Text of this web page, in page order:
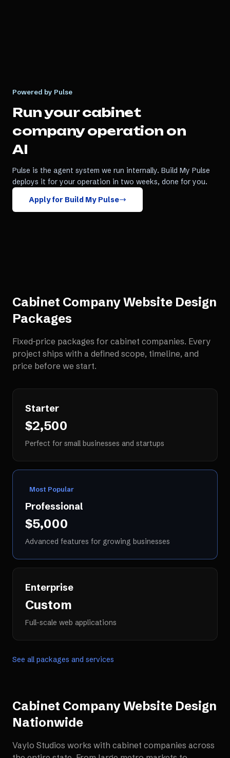
Powered by Pulse
Run yourcabinet
companyoperation on
AI
Pulse is the agent system we run internally. Build My Pulse
deploys it for your operation in two weeks, done for you.
Apply for Build My Pulse
Cabinet Company Website Design
Packages
Fixed-price packages for cabinet companies. Every
project ships with a defined scope, timeline, and
price before we start.
Starter
$2,500
Perfect for small businesses and startups
Most Popular
Professional
$5,000
Advanced features for growing businesses
Enterprise
Custom
Full-scale web applications
See all packages and services
Cabinet Company Website Design
Nationwide
Vaylo Studios works with cabinet companies across